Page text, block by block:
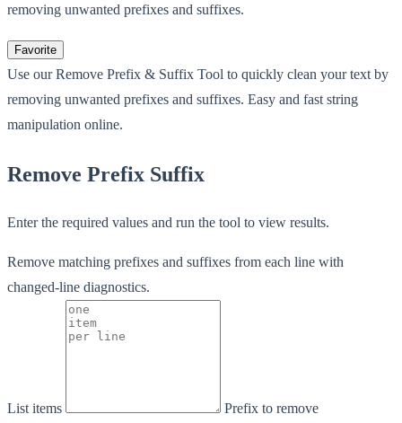
removing unwanted prefixes and suffixes.
Favorite
Use our Remove Prefix & Suffix Tool to quickly clean your text by
removing unwanted prefixes and suffixes. Easy and fast string
manipulation online.
Remove Prefix Suffix
Enter the required values and run the tool to view results.
Remove matching prefixes and suffixes from each line with
changed-line diagnostics.
List items
Prefix to remove